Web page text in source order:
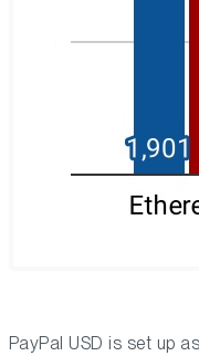
PayPal USD is set up